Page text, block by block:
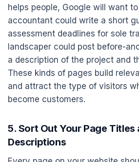
helps people, Google will want
accountant could write a short
assessment deadlines for sole
landscaper could post before-
a description of the project and
These kinds of pages build
and attract the type of visitors
become customers.
5. Sort Out Your Page Titles
Descriptions